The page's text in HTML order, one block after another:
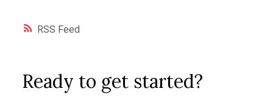
RSS
Ready to get started?